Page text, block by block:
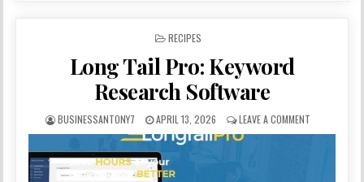
POSTED IN
RECIPES
Long Tail Pro: Keyword
Research Software
BUSINESSANTONY7 APRIL 13, 2026 LEAVE A COMMENT